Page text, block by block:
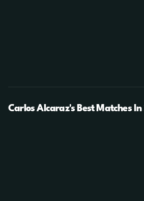
Carlos Alcaraz's Best Matches